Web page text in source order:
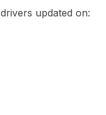
updated on: